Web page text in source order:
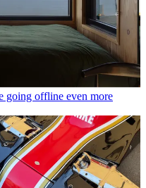
going offline even more